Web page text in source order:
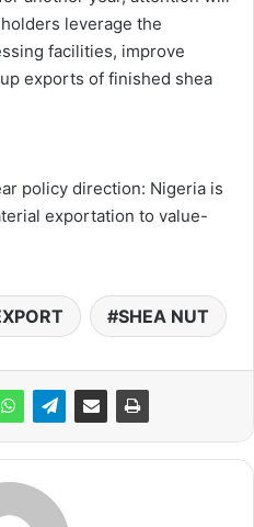
leverage the
facilities, improve
exports of finished shea
policy direction: Nigeria is
exportation to value-
SHEA NUT